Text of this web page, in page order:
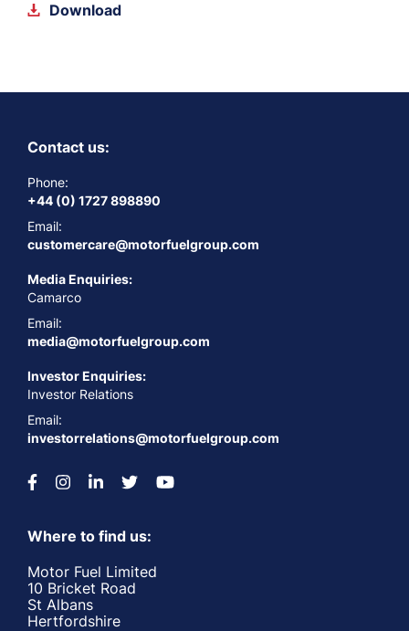
Download
Contact us:
Phone:
+44 (0) 1727 898890
Email:
customercare@motorfuelgroup.com
Media Enquiries:
Camarco
Email:
media@motorfuelgroup.com
Investor Enquiries:
Investor Relations
Email:
investorrelations@motorfuelgroup.com
Where to find us:
Motor Fuel Limited
10 Bricket Road
St Albans
Hertfordshire